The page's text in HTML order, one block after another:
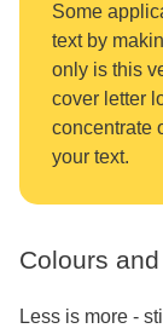
Some
text by
only is this
cover letter
concentrate
your text.
Colours
Less is more -